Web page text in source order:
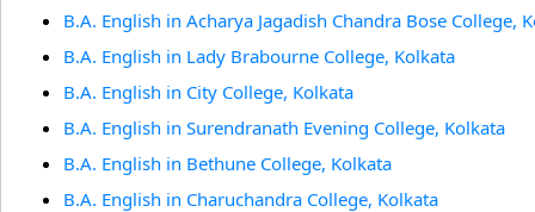
B.A. English in Acharya Jagadish Chandra Bose College,
B.A. English in Lady Brabourne College, Kolkata
B.A. English in City College, Kolkata
B.A. English in Surendranath Evening College, Kolkata
B.A. English in Bethune College, Kolkata
B.A. English in Charuchandra College, Kolkata